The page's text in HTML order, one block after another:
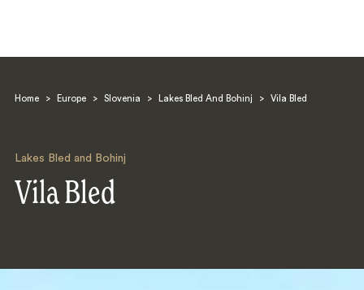
Home > Europe > Slovenia > Lakes Bled And Bohinj > Vila Bled
Lakes Bled and Bohinj
Vila Bled
Search